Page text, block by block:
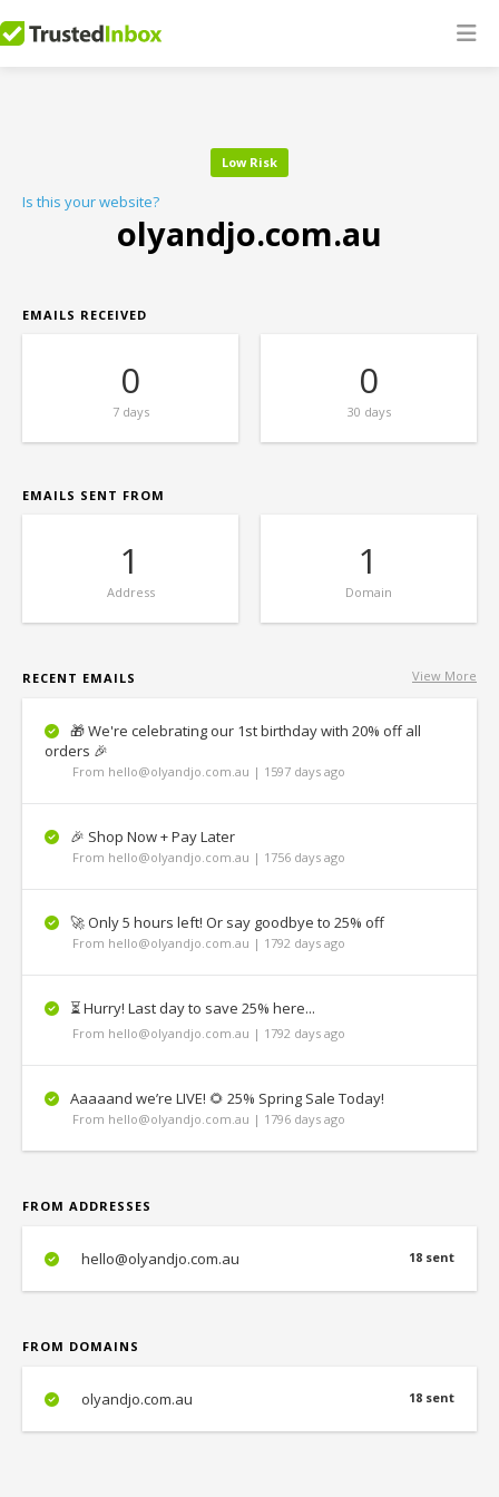
Low Risk
Is this your website?
olyandjo.com.au
EMAILS RECEIVED
0
7 days
0
30 days
EMAILS SENT FROM
1
Address
1
Domain
View More
RECENT EMAILS
🎁 We're celebrating our 1st birthday with 20% off all
orders 🎉
From hello@olyandjo.com.au | 1597 days ago
🎉 Shop Now + Pay Later
From hello@olyandjo.com.au | 1756 days ago
🚀 Only 5 hours left! Or say goodbye to 25% off
From hello@olyandjo.com.au | 1792 days ago
⏳ Hurry! Last day to save 25% here...
From hello@olyandjo.com.au | 1792 days ago
Aaaaand we’re LIVE! 🌻 25% Spring Sale Today!
From hello@olyandjo.com.au | 1796 days ago
FROM ADDRESSES
18 sent
hello@olyandjo.com.au
FROM DOMAINS
18 sent
olyandjo.com.au